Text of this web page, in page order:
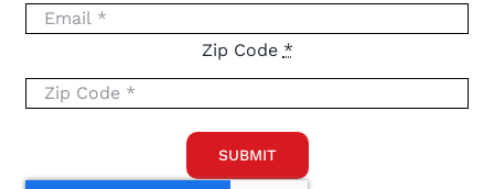
Zip Code *
SUBMIT